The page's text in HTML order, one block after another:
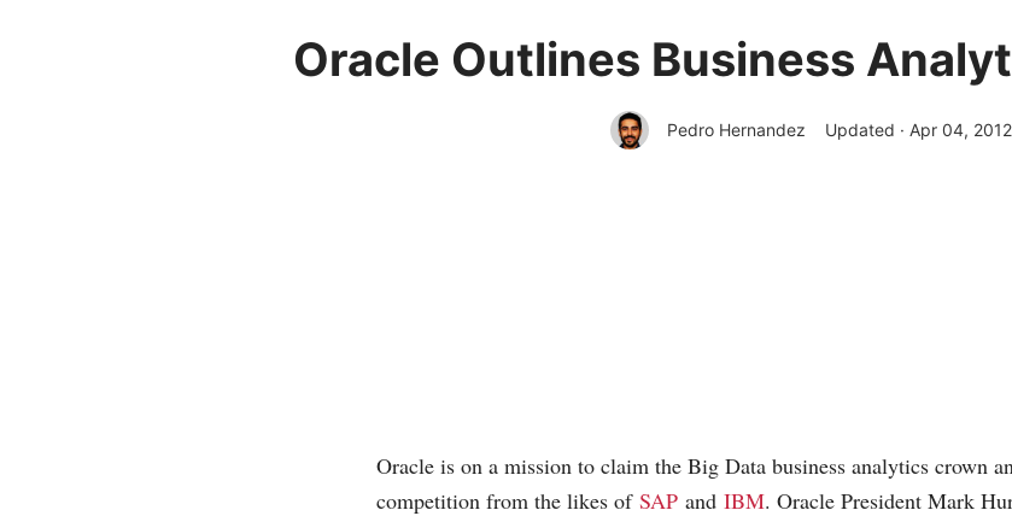
Oracle Outlines Business
Pedro Hernandez Updated · Apr 04, 2012
Oracle is on a mission to claim the Big Data business analytics crown
competition from the likes of SAP and IBM. Oracle President Mark